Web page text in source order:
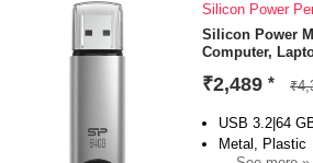
Silicon Power
Silicon Power
Computer,
₹2,489 *
USB 3.2|64
Metal, Plastic